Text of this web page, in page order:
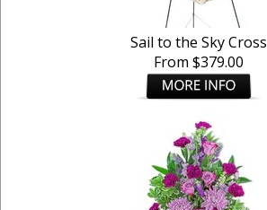
Sail to the Sky Cross
From $379.00